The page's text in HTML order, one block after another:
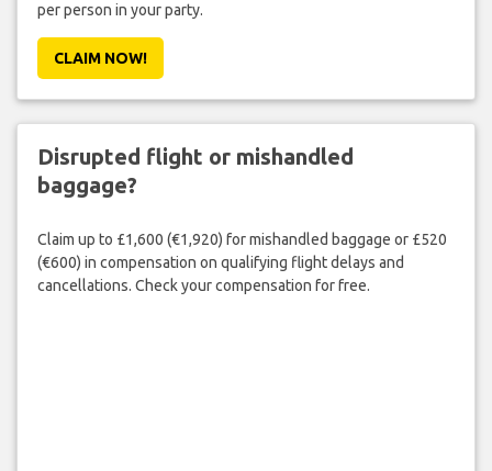
per person in your party.
CLAIM NOW!
Disrupted flight or mishandled
baggage?
Claim up to £1,600 (€1,920) for mishandled baggage or £520
(€600) in compensation on qualifying flight delays and
cancellations. Check your compensation for free.